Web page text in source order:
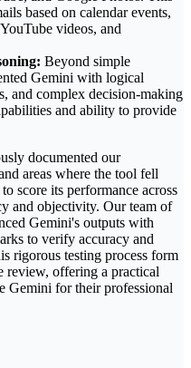
based on calendar events,
videos, and
Beyond simple
Gemini with logical
and complex decision-making
and ability to provide
documented our
areas where the tool fell
score its performance across
and objectivity. Our team of
Gemini's outputs with
to verify accuracy and
rigorous testing process form
review, offering a practical
Gemini for their professional